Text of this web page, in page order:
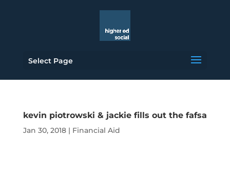
Select Page
kevin piotrowski & jackie fills out the fafsa
Jan 30, 2018| Financial Aid